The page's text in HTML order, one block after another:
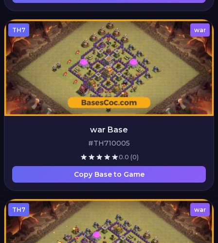
TH7 war
war Base
#TH710005
0.0 (0)
Copy Base to Game
TH7 war